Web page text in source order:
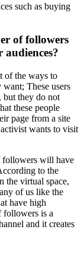
such as buying
of followers
of the ways to
These users
but they do not
these people
page from a site
wants to visit
followers will have
to the
the virtual space,
of us like the
have high
followers is a
and it creates